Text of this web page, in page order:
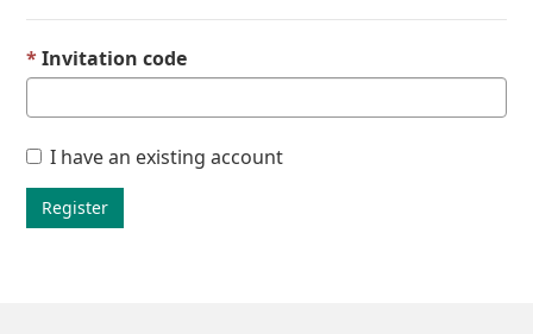
Invitation code
I have an existing account
Register